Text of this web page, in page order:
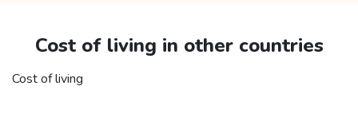
Cost of living in other countries
Cost of living